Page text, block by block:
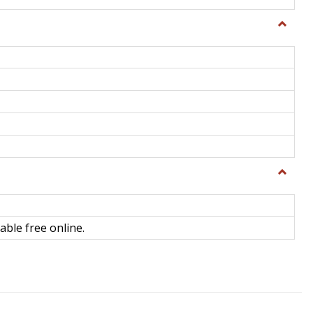
Toggle
Toggle
Science
free online.